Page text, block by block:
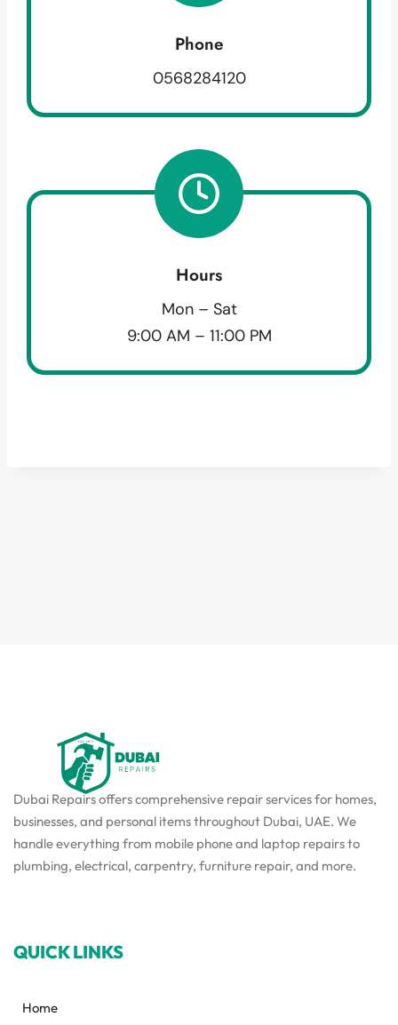
Phone
0568284120
Hours
Mon – Sat
9:00 AM – 11:00 PM
Dubai Repairs offers comprehensive repair services for homes,
businesses, and personal items throughout Dubai, UAE. We
handle everything from mobile phone and laptop repairs to
plumbing, electrical, carpentry, furniture repair, and more.
QUICK LINKS
Home